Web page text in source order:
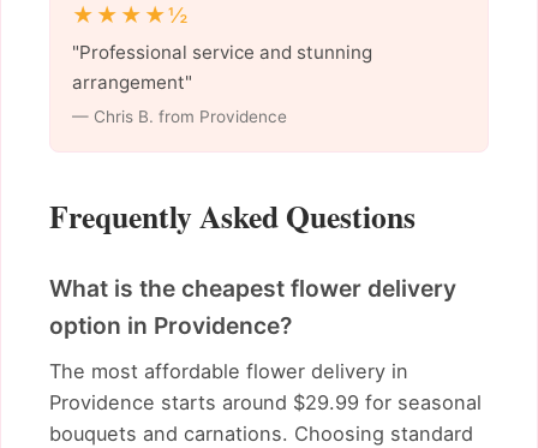
★★★★½
"Professional service and stunning
arrangement"
— Chris B. from Providence
Frequently Asked Questions
What is the cheapest flower delivery
option in Providence?
The most affordable flower delivery in
Providence starts around $29.99 for seasonal
bouquets and carnations. Choosing standard